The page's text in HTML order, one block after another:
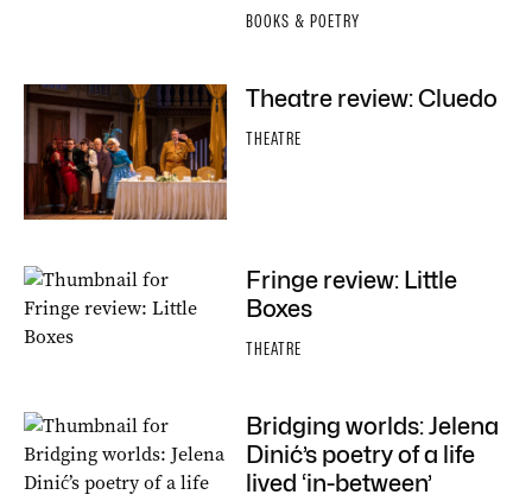
BOOKS & POETRY
Theatre review: Cluedo
THEATRE
Fringe review: Little
Boxes
THEATRE
Bridging worlds: Jelena
Dinić’s poetry of a life
lived ‘in-between’